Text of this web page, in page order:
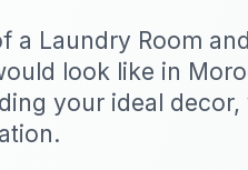
a Laundry Room
look like in
your ideal